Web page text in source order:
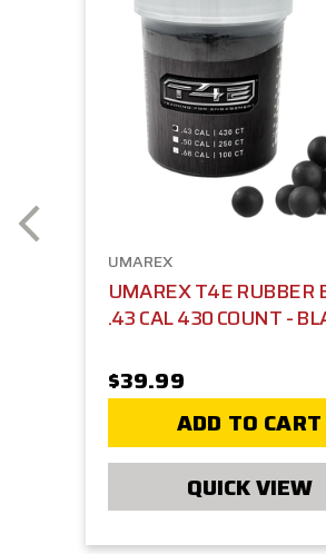
UMAREX
UMAREX T4E RUBBER
.43 CAL 430 COUNT -
$39.99
ADD TO CART
QUICK VIEW